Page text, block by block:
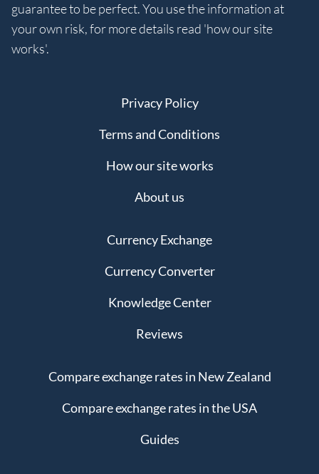
guarantee to be perfect. You use the information at
your own risk, for more details read 'how our site
works'.
Privacy Policy
Terms and Conditions
How our site works
About us
Currency Exchange
Currency Converter
Knowledge Center
Reviews
Compare exchange rates in New Zealand
Compare exchange rates in the USA
Guides